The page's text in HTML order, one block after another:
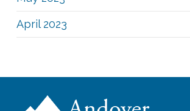
April 2023